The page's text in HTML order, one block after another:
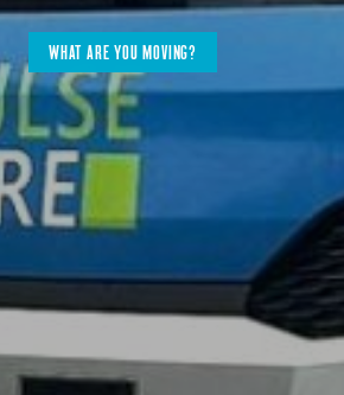
WHAT ARE YOU MOVING?